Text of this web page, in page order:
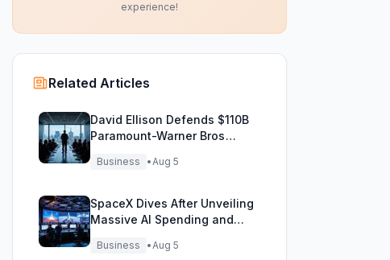
experience!
Related Articles
David Ellison Defends $110B
Paramount-Warner Bros
Business •Aug 5
SpaceX Dives After Unveiling
Massive AI Spending and
Business •Aug 5